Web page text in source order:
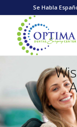
Se Habla